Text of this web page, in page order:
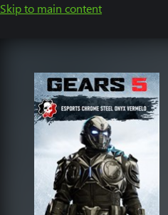
Skip to main content